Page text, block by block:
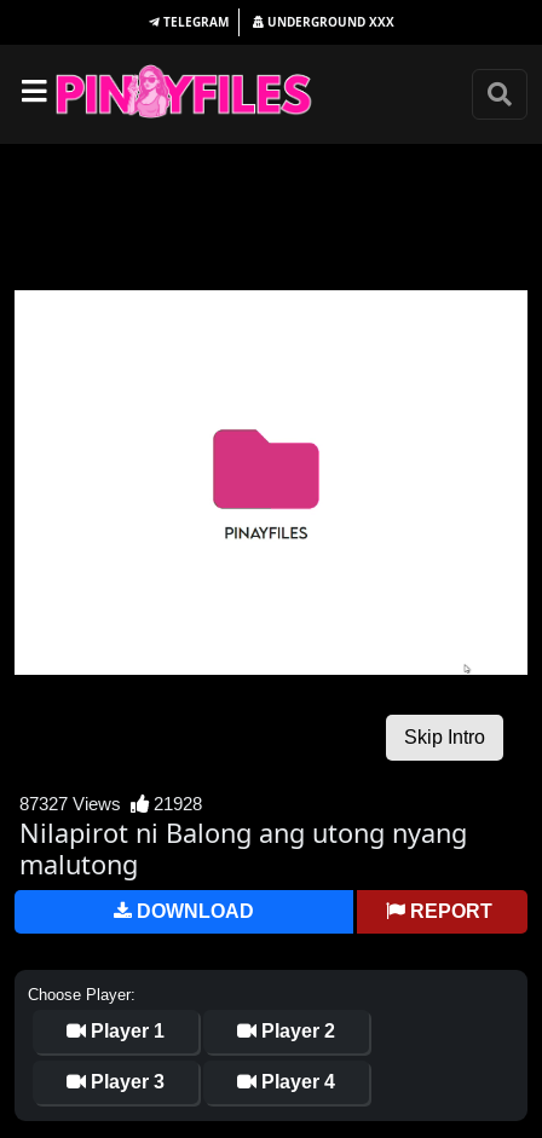
TELEGRAM UNDERGROUND XXX
87327 Views 21928
Nilapirot ni Balong ang utong nyang
malutong
DOWNLOAD REPORT
Choose Player:
Player 1 Player 2
Player 3 Player 4